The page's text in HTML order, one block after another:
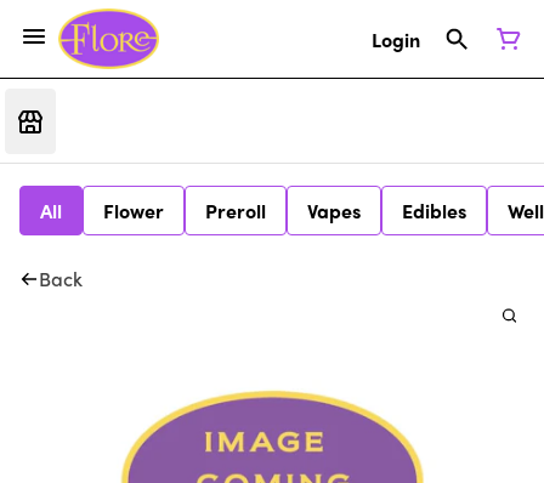
Login
All Flower Preroll Vapes Edibles
Back